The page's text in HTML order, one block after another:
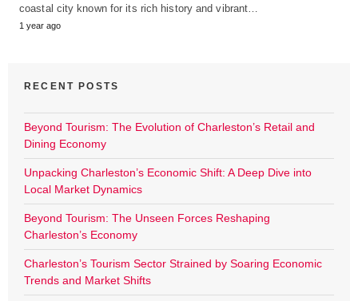
coastal city known for its rich history and vibrant…
1 year ago
RECENT POSTS
Beyond Tourism: The Evolution of Charleston’s Retail and
Dining Economy
Unpacking Charleston’s Economic Shift: A Deep Dive into
Local Market Dynamics
Beyond Tourism: The Unseen Forces Reshaping
Charleston’s Economy
Charleston’s Tourism Sector Strained by Soaring Economic
Trends and Market Shifts